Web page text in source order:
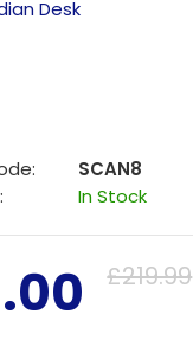
Desk
SCAN8
In Stock
£219.99